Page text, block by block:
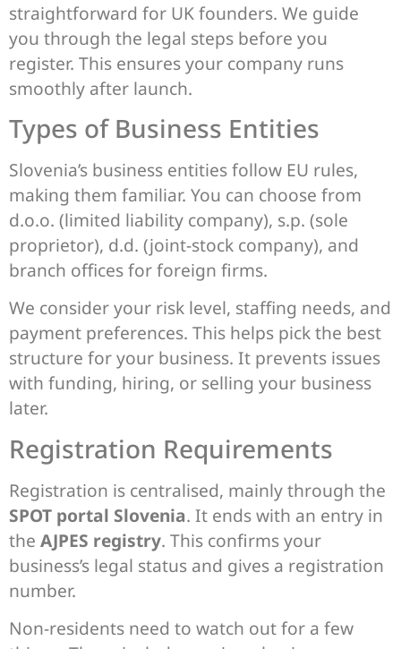
straightforward for UK founders. We guide
you through the legal steps before you
register. This ensures your company runs
smoothly after launch.
Types of Business Entities
Slovenia’s business entities follow EU rules,
making them familiar. You can choose from
d.o.o. (limited liability company), s.p. (sole
proprietor), d.d. (joint-stock company), and
branch offices for foreign firms.
We consider your risk level, staffing needs, and
payment preferences. This helps pick the best
structure for your business. It prevents issues
with funding, hiring, or selling your business
later.
Registration Requirements
Registration is centralised, mainly through the
SPOT portal Slovenia. It ends with an entry in
the AJPES registry. This confirms your
business’s legal status and gives a registration
number.
Non-residents need to watch out for a few